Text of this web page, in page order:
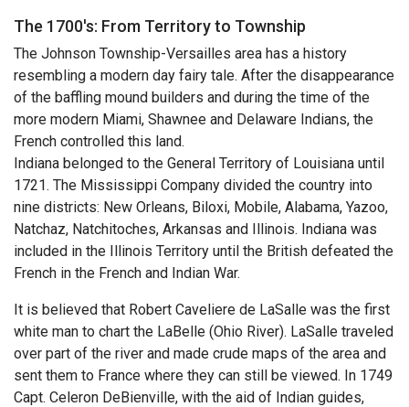
The 1700's: From Territory to Township
The Johnson Township-Versailles area has a history
resembling a modern day fairy tale. After the disappearance
of the baffling mound builders and during the time of the
more modern Miami, Shawnee and Delaware Indians, the
French controlled this land.
Indiana belonged to the General Territory of Louisiana until
1721. The Mississippi Company divided the country into
nine districts: New Orleans, Biloxi, Mobile, Alabama, Yazoo,
Natchaz, Natchitoches, Arkansas and Illinois. Indiana was
included in the Illinois Territory until the British defeated the
French in the French and Indian War.
It is believed that Robert Caveliere de LaSalle was the first
white man to chart the LaBelle (Ohio River). LaSalle traveled
over part of the river and made crude maps of the area and
sent them to France where they can still be viewed. In 1749
Capt. Celeron DeBienville, with the aid of Indian guides,